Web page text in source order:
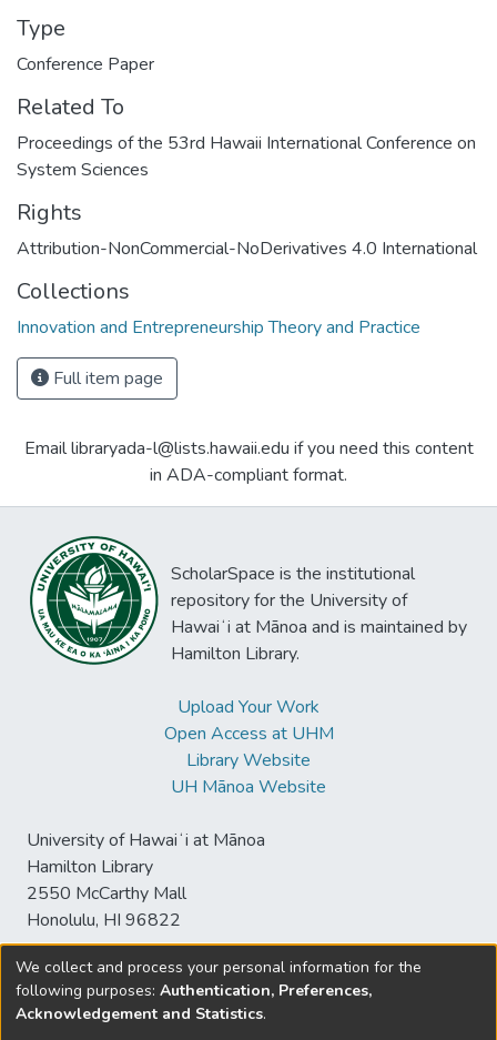
Type
Conference Paper
Related To
Proceedings of the 53rd Hawaii International Conference on
System Sciences
Rights
Attribution-NonCommercial-NoDerivatives 4.0 International
Collections
Innovation and Entrepreneurship Theory and Practice
Full item page
Email libraryada-l@lists.hawaii.edu if you need this content
in ADA-compliant format.
ScholarSpace is the institutional
repository for the University of
Hawaiʻi at Mānoa and is maintained by
Hamilton Library.
Upload Your Work
Open Access at UHM
Library Website
UH Mānoa Website
University of Hawaiʻi at Mānoa
Hamilton Library
2550 McCarthy Mall
Honolulu, HI 96822
© University of Hawaiʻi at Mānoa Library
sspace@hawaii.edu
We collect and process your personal information for the
following purposes: Authentication, Preferences,
Acknowledgement and Statistics.